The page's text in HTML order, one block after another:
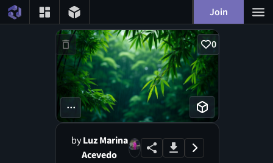
Join
0
...
byLuz Marina
Acevedo